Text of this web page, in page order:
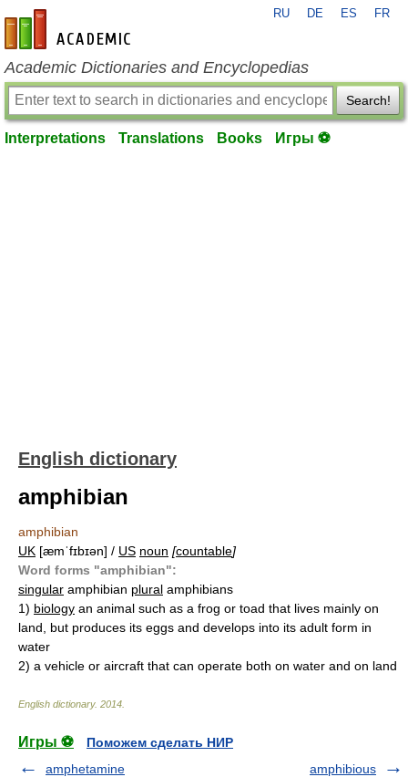
en-academic.com
RU DE ES FR
Academic Dictionaries and Encyclopedias
Search!
Interpretations Translations Books Игры ⚽
English dictionary
amphibian
amphibian
UK [æmˈfɪbɪən] / US noun [countable]
Word forms "amphibian":
singular amphibian plural amphibians
1) biology an animal such as a frog or toad that lives mainly on
land, but produces its eggs and develops into its adult form in
water
2) a vehicle or aircraft that can operate both on water and on land
English dictionary. 2014
Игры ⚽
Поможем сделать НИР
amphetamine
amphibious